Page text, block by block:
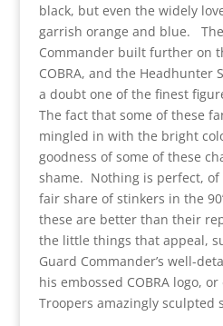
black, but even the widely
garrish orange and blue.
Commander built further on
COBRA, and the
a doubt one of the finest
The fact that some of these
mingled in with the bright
goodness of some of these
shame. Nothing is perfect, of
fair share of stinkers in the
these are better than their
the little things that appeal,
Guard Commander’s well-
his embossed COBRA logo,
Troopers amazingly sculpted